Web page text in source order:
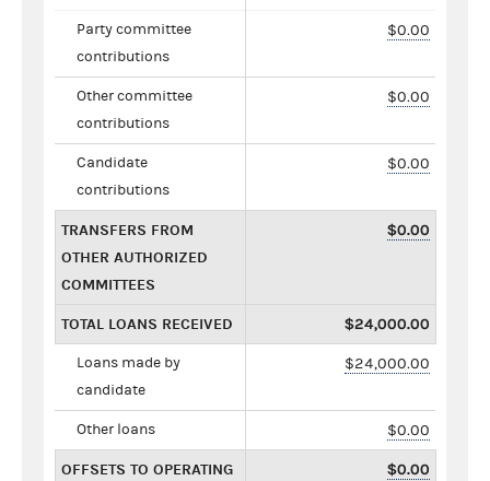
Party committee
contributions
$0.00
Other committee
contributions
$0.00
Candidate
contributions
$0.00
TRANSFERS FROM
OTHER AUTHORIZED
COMMITTEES
$0.00
TOTAL LOANS RECEIVED $24,000.00
Loans made by
candidate
$24,000.00
Other loans $0.00
OFFSETS TO OPERATING $0.00